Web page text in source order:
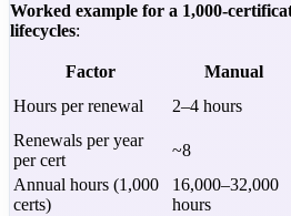
Worked example for a 1,000-
lifecycles:
Factor Manual
Hours per renewal
2–4 hours
Renewals per year
per cert
~8
Annual hours (1,000
certs)
16,000–32,000
hours